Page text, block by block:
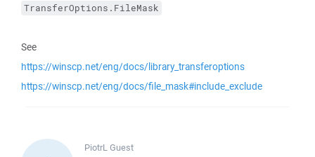
TransferOptions.FileMask
See
https://winscp.net/eng/docs/library_transferoptions
https://winscp.net/eng/docs/file_mask#include_exclude
PiotrLGuest